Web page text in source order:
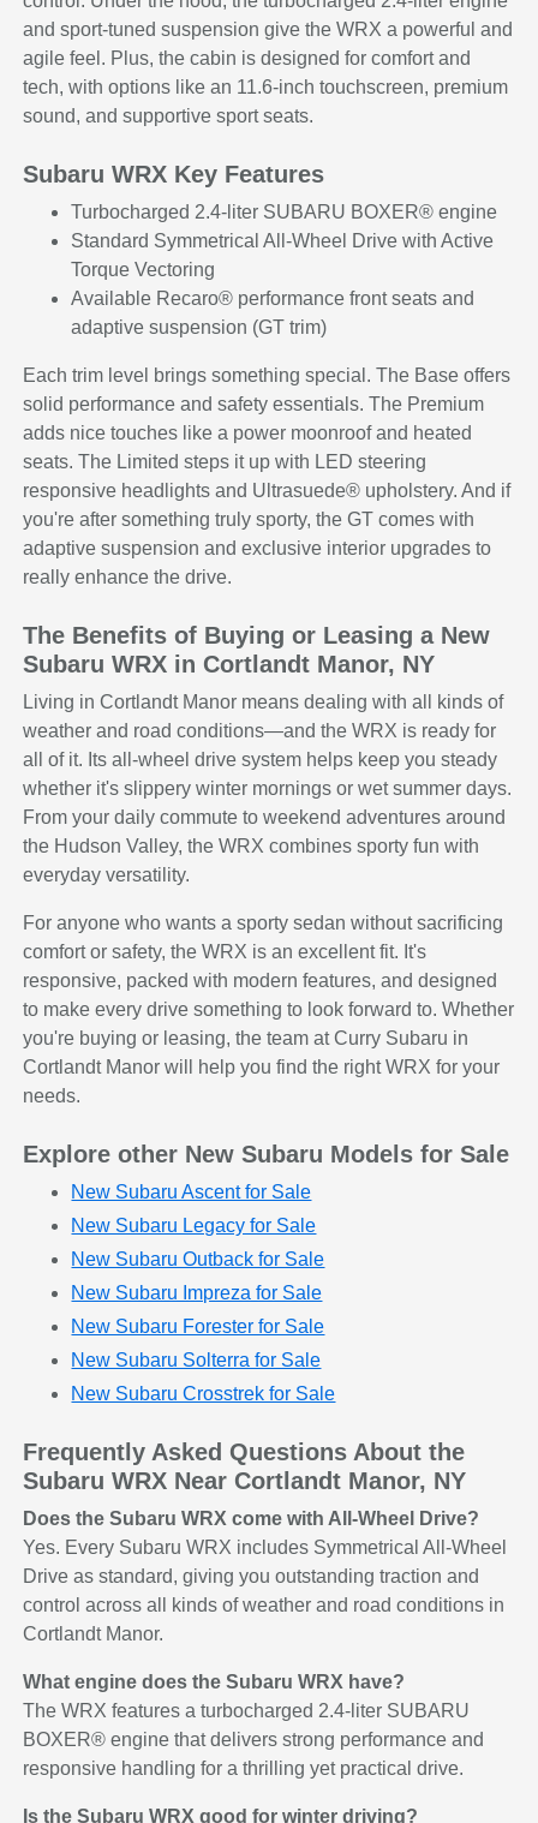
and sport-tuned suspension give the WRX a powerful and
agile feel. Plus, the cabin is designed for comfort and
tech, with options like an 11.6-inch touchscreen, premium
sound, and supportive sport seats.
Subaru WRX Key Features
Turbocharged 2.4-liter SUBARU BOXER® engine
Standard Symmetrical All-Wheel Drive with Active
Torque Vectoring
Available Recaro® performance front seats and
adaptive suspension (GT trim)
Each trim level brings something special. The Base offers
solid performance and safety essentials. The Premium
adds nice touches like a power moonroof and heated
seats. The Limited steps it up with LED steering
responsive headlights and Ultrasuede® upholstery. And if
you're after something truly sporty, the GT comes with
adaptive suspension and exclusive interior upgrades to
really enhance the drive.
The Benefits of Buying or Leasing a New
Subaru WRX in Cortlandt Manor, NY
Living in Cortlandt Manor means dealing with all kinds of
weather and road conditions—and the WRX is ready for
all of it. Its all-wheel drive system helps keep you steady
whether it's slippery winter mornings or wet summer days.
From your daily commute to weekend adventures around
the Hudson Valley, the WRX combines sporty fun with
everyday versatility.
For anyone who wants a sporty sedan without sacrificing
comfort or safety, the WRX is an excellent fit. It's
responsive, packed with modern features, and designed
to make every drive something to look forward to. Whether
you're buying or leasing, the team at Curry Subaru in
Cortlandt Manor will help you find the right WRX for your
needs.
Explore other New Subaru Models for Sale
New Subaru Ascent for Sale
New Subaru Legacy for Sale
New Subaru Outback for Sale
New Subaru Impreza for Sale
New Subaru Forester for Sale
New Subaru Solterra for Sale
New Subaru Crosstrek for Sale
Frequently Asked Questions About the
Subaru WRX Near Cortlandt Manor, NY
Does the Subaru WRX come with All-Wheel Drive?
Yes. Every Subaru WRX includes Symmetrical All-Wheel
Drive as standard, giving you outstanding traction and
control across all kinds of weather and road conditions in
Cortlandt Manor.
What engine does the Subaru WRX have?
The WRX features a turbocharged 2.4-liter SUBARU
BOXER® engine that delivers strong performance and
responsive handling for a thrilling yet practical drive.
Is the Subaru WRX good for winter driving?